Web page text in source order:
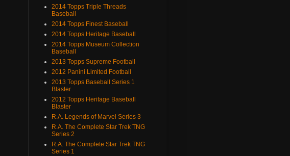
2014 Topps Triple Threads
Baseball
2014 Topps Finest Baseball
2014 Topps Heritage Baseball
2014 Topps Museum Collection
Baseball
2013 Topps Supreme Football
2012 Panini Limited Football
2013 Topps Baseball Series 1
Blaster
2012 Topps Heritage Baseball
Blaster
R.A. Legends of Marvel Series 3
R.A. The Complete Star Trek TNG
Series 2
R.A. The Complete Star Trek TNG
Series 1